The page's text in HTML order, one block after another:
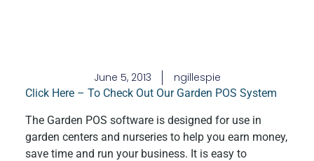
June 5, 2013 ngillespie
Click Here – To Check Out Our Garden POS System
The Garden POS software is designed for use in
garden centers and nurseries to help you earn money,
save time and run your business. It is easy to